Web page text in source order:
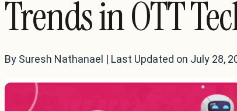
Trends in OTT
By Suresh Nathanael | Last Updated on July 28,